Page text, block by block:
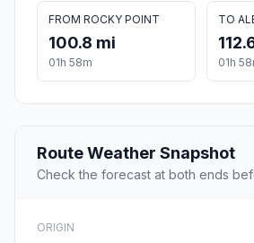
FROM ROCKY POINT
100.8 mi
01h 58m
TO
01h
Route Weather Snapshot
Check the forecast at both ends
ORIGIN